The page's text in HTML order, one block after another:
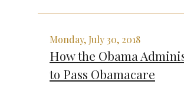
Monday, July 30, 2018
How the Obama
to Pass Obamacare